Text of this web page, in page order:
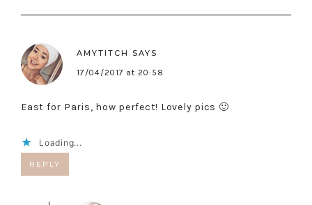
AMYTITCH
SAYS
17/04/2017 at 20:58
East for Paris, how perfect! Lovely pics 🙂
Loading...
REPLY